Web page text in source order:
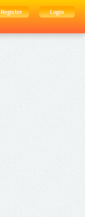
Register
Login